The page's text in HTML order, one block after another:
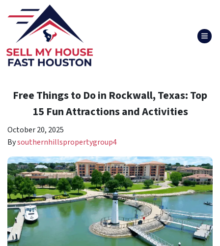
Free Things to Do in Rockwall, Texas: Top
15 Fun Attractions and Activities
October 20, 2025
Bysouthernhillspropertygroup4